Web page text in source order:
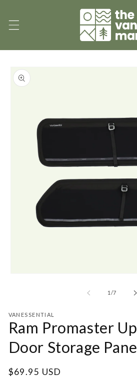
product
information
1 /of
7
VANESSENTIAL
Ram Promaster
Door Storage
Regular
$69.95 USD